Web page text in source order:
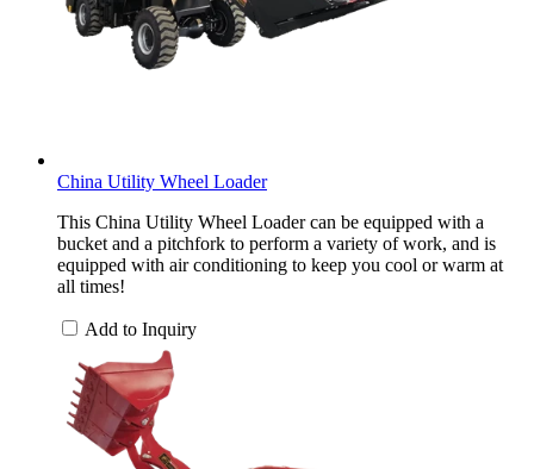
China Utility Wheel Loader
This China Utility Wheel Loader can be equipped with a
bucket and a pitchfork to perform a variety of work, and is
equipped with air conditioning to keep you cool or warm at
all times!
Add to Inquiry